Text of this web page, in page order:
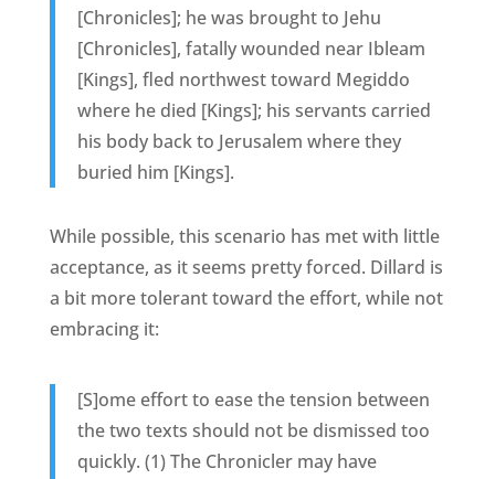
[Chronicles]; he was brought to Jehu
[Chronicles], fatally wounded near Ibleam
[Kings], fled northwest toward Megiddo
where he died [Kings]; his servants carried
his body back to Jerusalem where they
buried him [Kings].
While possible, this scenario has met with little
acceptance, as it seems pretty forced. Dillard is
a bit more tolerant toward the effort, while not
embracing it:
[S]ome effort to ease the tension between
the two texts should not be dismissed too
quickly. (1) The Chronicler may have